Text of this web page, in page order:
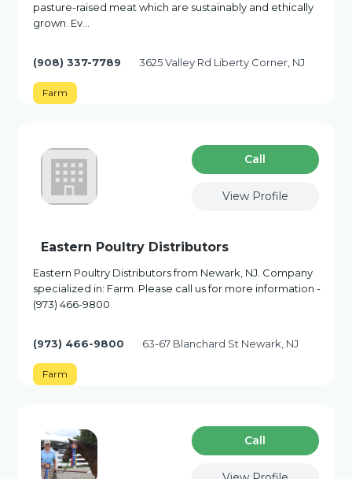
pasture-raised meat which are sustainably and ethically
grown. Ev…
(908) 337-7789 3625 Valley Rd Liberty Corner, NJ
Farm
Сall
View Profile
Eastern Poultry Distributors
Eastern Poultry Distributors from Newark, NJ. Company
specialized in: Farm. Please call us for more information -
(973) 466-9800
(973) 466-9800 63-67 Blanchard St Newark, NJ
Farm
Сall